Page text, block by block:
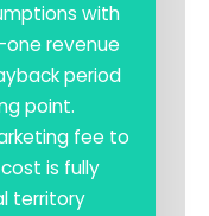
with
one revenue
period
point.
fee to
is fully
territory